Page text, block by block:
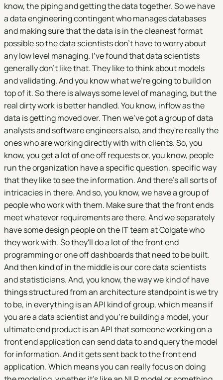
know, the piping and getting the data together. So we have
a data engineering contingent who manages databases
and making sure that the data is in the cleanest format
possible so the data scientists don't have to worry about
any low level managing. I've found that data scientists
generally don't like that. They like to think about models
and validating. And you know what we're going to build on
top of it. So there is always some level of managing, but the
real dirty work is better handled. You know, inflow as the
data is getting moved over. Then we've got a group of data
analysts and software engineers also, and they're really the
ones who are working directly with with clients. So, you
know, you get a lot of one off requests or, you know, people
run the organization have a specific question, specific way
that they like to see the information. And there's all sorts of
intricacies in there. And so, you know, we have a group of
people who work with them. Make sure that the front ends
meet whatever requirements are there. And we separately
have some design people on the IT team at Colgate who
they work with. So they'll do a lot of the front end
programming or one off dashboards that need to be built.
And then kind of in the middle is our core data scientists
and statisticians. And, you know, the way we kind of have
things structured from an architecture standpoint is we try
to be, in everything is an API kind of group, which means if
you are a data scientist and you're building a model, your
ultimate end product is an API that someone working on a
front end application can send data to and query the model
for information. And it gets sent back to the front end
application. Which means you can really focus on doing